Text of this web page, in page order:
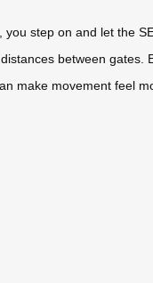
step on and let the
between gates.
make movement feel